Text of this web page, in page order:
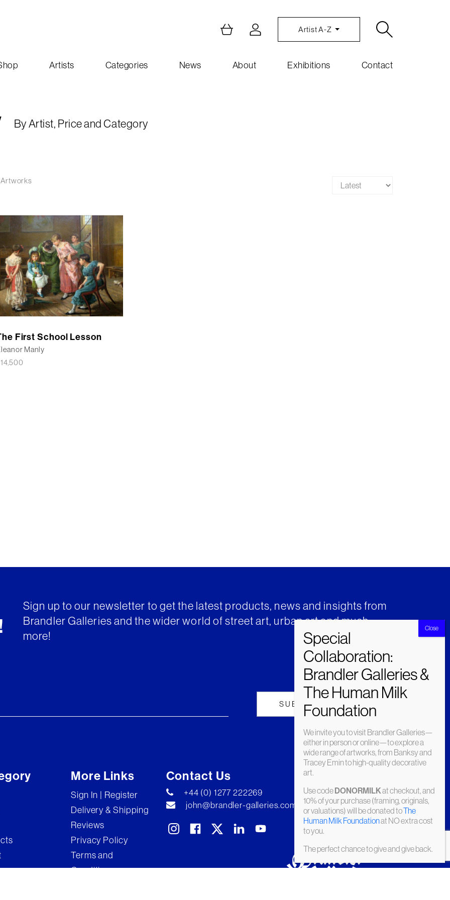
Artist A-Z
Artists Categories News About Exhibitions Contact
By Artist, Price and Category
Artworks
First School Lesson
Manly
14,500
Sign up to our newsletter to get the latest products, news and insights from
Brandler Galleries and the wider world of street art, urban art and much
more!
More Links
Sign In | Register
Delivery & Shipping
Reviews
Privacy Policy
Terms and
Conditions
Contact Us
+44 (0) 1277 222269
john@brandler-galleries.com
We invite you to visit Brandler Galleries—
either in person or online—to explore a
wide range of artworks, from Banksy and
Tracey Emin to high-quality decorative
art.
Use codeDONORMILKat checkout, and
10% of your purchase (framing, originals,
or valuations) will be donated toThe
Human Milk Foundationat NO extra cost
to you.
The perfect chance to give and give back.